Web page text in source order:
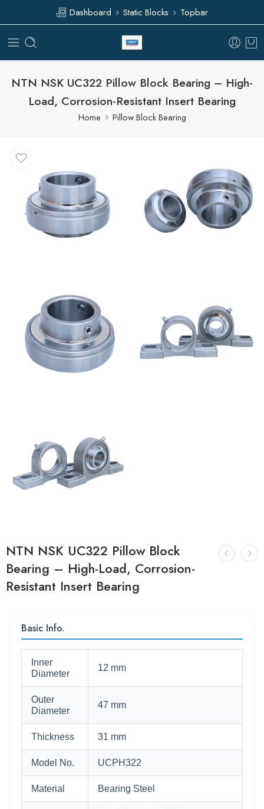
Dashboard Static Blocks Topbar
NTN NSK UC322 Pillow Block Bearing – High-
Load, Corrosion-Resistant Insert Bearing
Home Pillow Block Bearing
NTN NSK UC322 Pillow Block
Bearing – High-Load, Corrosion-
Resistant Insert Bearing
Basic Info.
Inner
Diameter
12 mm
Outer
Diameter
47 mm
Thickness 31 mm
Model No. UCPH322
Material Bearing Steel